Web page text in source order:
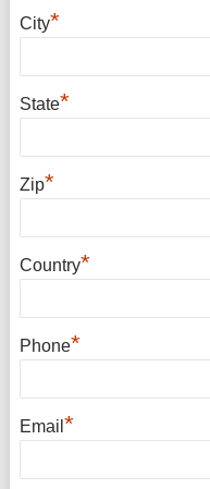
City*
State*
Zip*
Country*
Phone*
Email *